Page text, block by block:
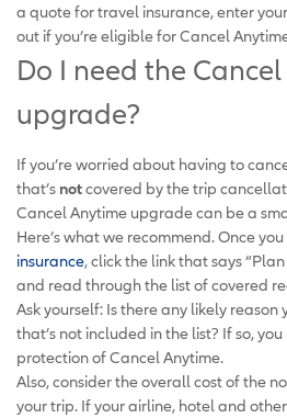
a quote for travel insurance, enter
out if you’re eligible for Cancel
Do I need the
upgrade?
If you’re worried about having to
that’s notcovered by the trip
Cancel Anytime upgrade can be a
Here’s what we recommend. Once you
insurance, click the link that says
and read through the list of covered
Ask yourself: Is there any likely
that’s not included in the list? If so,
protection of Cancel Anytime.
Also, consider the overall cost of the
your trip. If your airline, hotel and